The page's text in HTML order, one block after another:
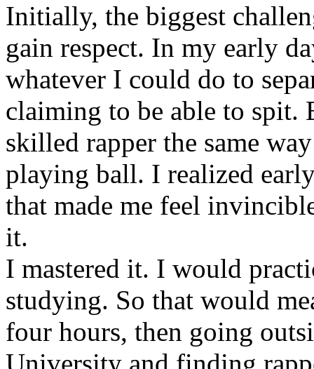
Initially, the biggest
gain respect. In my early
whatever I could do to
claiming to be able to spit.
skilled rapper the same
playing ball. I realized
that made me feel
it.
I mastered it. I would
studying. So that would
four hours, then going